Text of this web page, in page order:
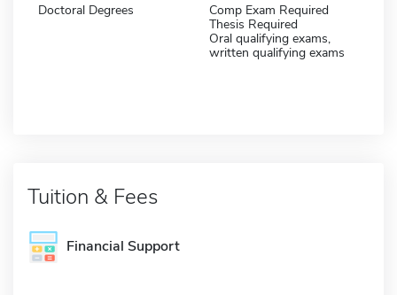
Doctoral Degrees
Comp Exam Required
Thesis Required
Oral qualifying exams,
written qualifying exams
Tuition & Fees
Financial Support